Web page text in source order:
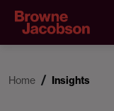
Home Insights